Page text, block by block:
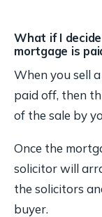
What if I
mortgage is
When you sell
paid off, then
of the sale by
Once the
solicitor will
the solicitors
buyer.